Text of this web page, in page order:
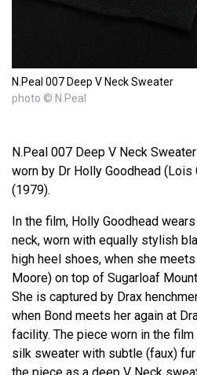
N.Peal 007 Deep V Neck Sweater
photo © N.Peal
N.Peal 007 Deep V Neck
worn by Dr Holly Goodhead (Lois
(1979).
In the film, Holly Goodhead
neck, worn with equally stylish
high heel shoes, when she
Moore) on top of Sugarloaf
She is captured by Drax
when Bond meets her again at
facility. The piece worn in the
silk sweater with subtle (faux)
the piece as a deep V Neck